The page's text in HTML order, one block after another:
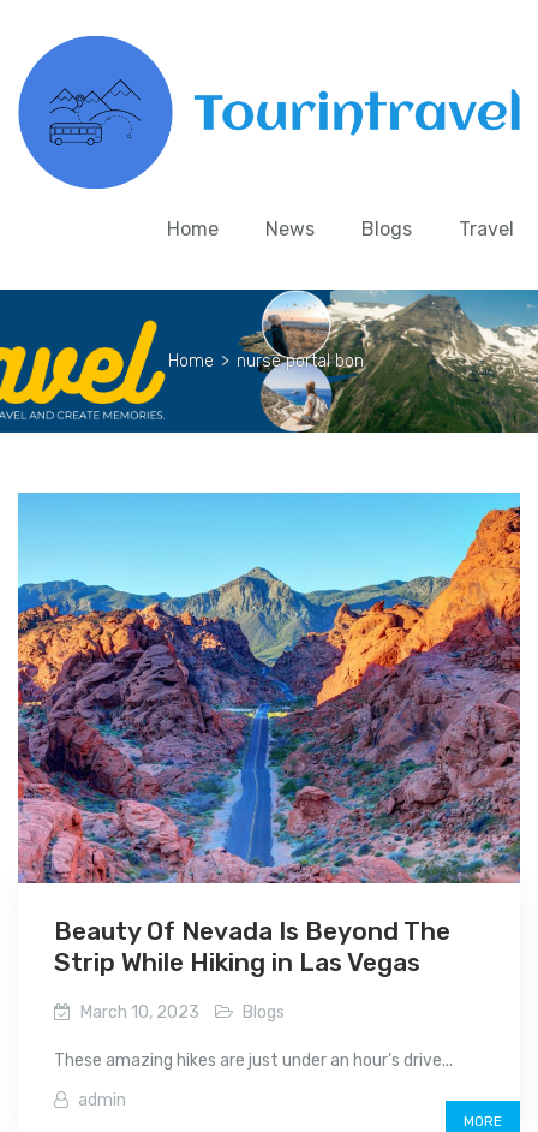
Home News Blogs Travel
Home > nurse portal bon
Beauty Of Nevada Is Beyond The
Strip While Hiking in Las Vegas
March 10, 2023 Blogs
These amazing hikes are just under an hour’s drive...
admin
MORE